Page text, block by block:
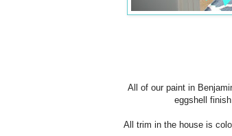
All of our paint in
eggshell
All trim in the house is